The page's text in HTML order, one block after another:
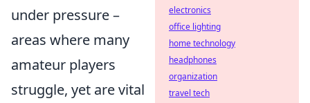
under pressure –
areas where many
amateur players
struggle, yet are vital
electronics
office lighting
home technology
headphones
organization
travel tech